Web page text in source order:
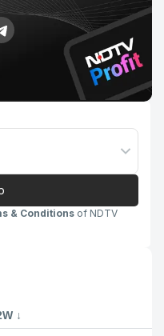
& Conditions of NDTV
↓